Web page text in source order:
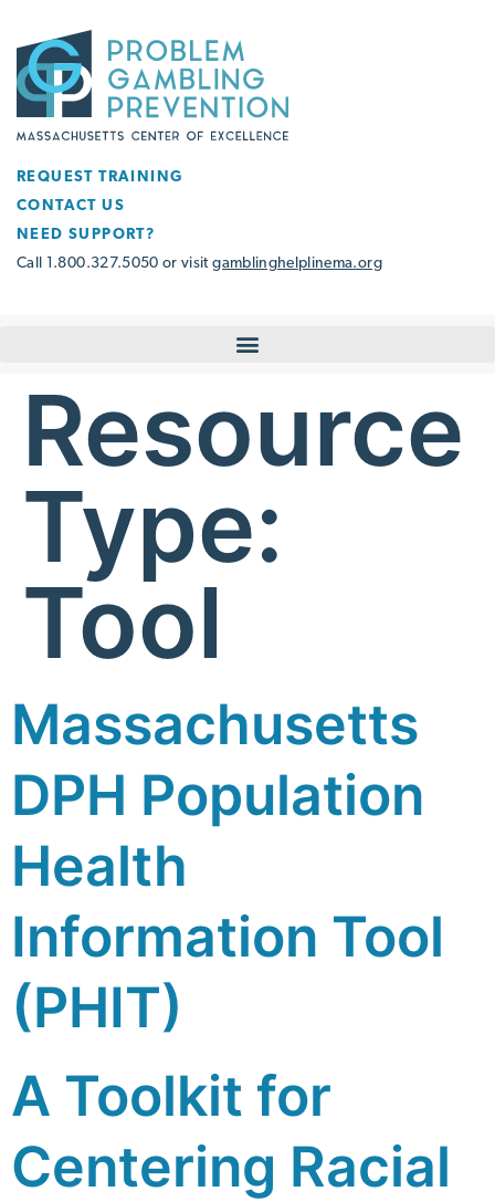
REQUEST TRAINING
CONTACT US
NEED SUPPORT?
Call 1.800.327.5050 or visitgamblinghelplinema.org
Resource
Type:
Tool
Massachusetts
DPH Population
Health
Information Tool
(PHIT)
A Toolkit for
Centering Racial